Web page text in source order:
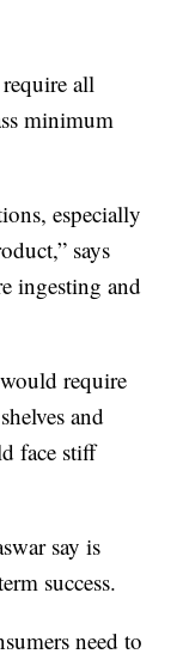
all
minimum
especially
says
ingesting and
require
and
face stiff
say is
success.
need to